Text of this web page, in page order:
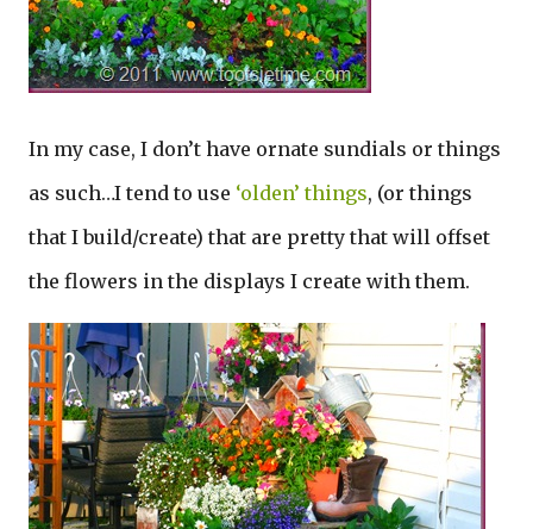
In my case, I don’t have ornate sundials or things
as such…I tend to use ‘olden’ things, (or things
that I build/create) that are pretty that will offset
the flowers in the displays I create with them.